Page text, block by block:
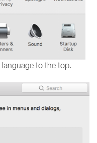
to the top.